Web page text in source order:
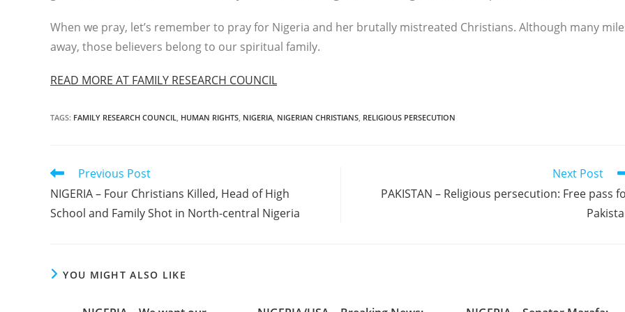
When we pray, let’s remember to pray for Nigeria and her brutally mistreated Christians. Although many
away, those believers belong to our spiritual family.
READ MORE AT FAMILY RESEARCH COUNCIL
TAGS: FAMILY RESEARCH COUNCIL, HUMAN RIGHTS, NIGERIA, NIGERIAN CHRISTIANS, RELIGIOUS PERSECUTION
Read
articles
Previous Post
NIGERIA – Four Christians Killed, Head of High
School and Family Shot in North-central Nigeria
Next Post
PAKISTAN – Religious persecution: Free pass
YOU MIGHT ALSO LIKE